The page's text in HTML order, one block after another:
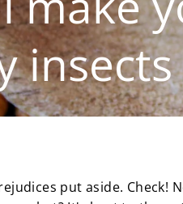
insects
put aside. Check!